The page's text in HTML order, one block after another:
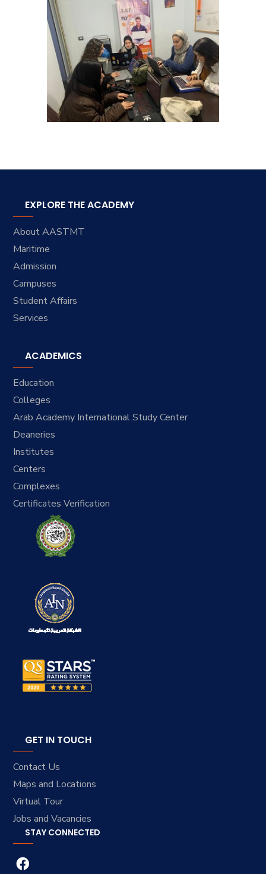
EXPLORE THE ACADEMY
About AASTMT
Maritime
Admission
Campuses
Student Affairs
Services
ACADEMICS
Education
Colleges
Arab Academy International Study Center
Deaneries
Institutes
Centers
Complexes
Certificates Verification
GET IN TOUCH
Contact Us
Maps and Locations
Virtual Tour
Jobs and Vacancies
STAY CONNECTED